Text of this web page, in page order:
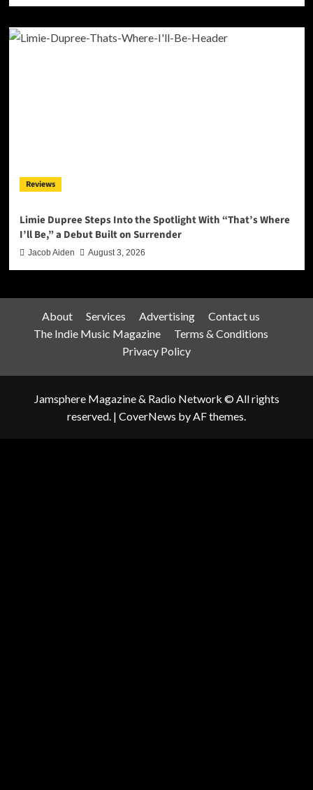
Reviews
Limie Dupree Steps Into the Spotlight With “That’s Where
I’ll Be,” a Debut Built on Surrender
Jacob Aiden August 3, 2026
About Services Advertising
Contact us
The Indie Music Magazine
Terms & Conditions
Privacy Policy
Jamsphere Magazine & Radio Network © All rights
reserved. | CoverNews by AF themes.